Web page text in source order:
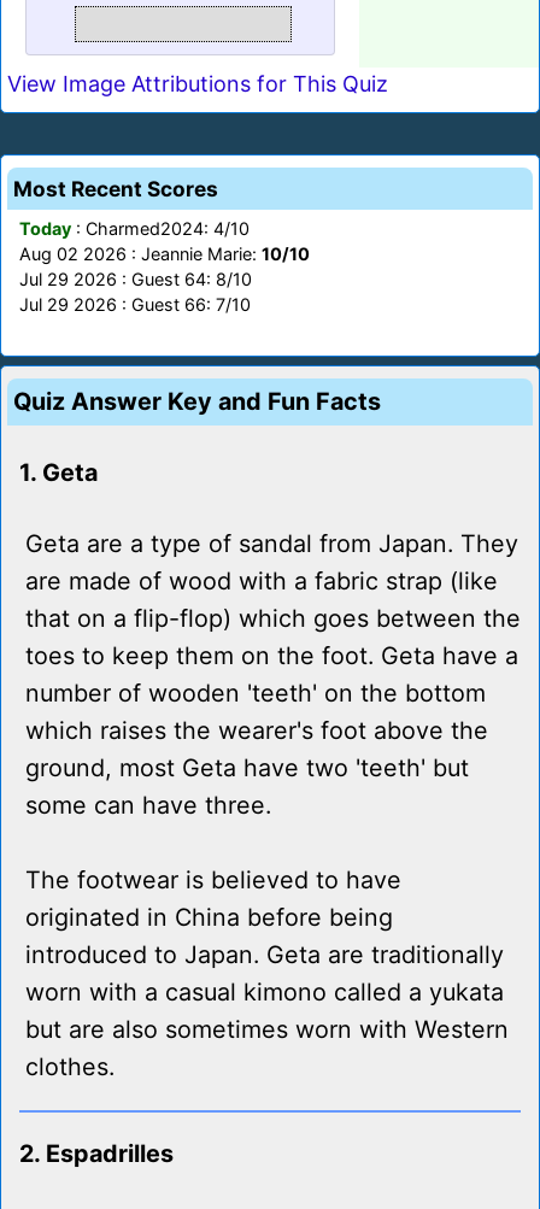
View Image Attributions for This Quiz
Most Recent Scores
Today : Charmed2024: 4/10
Aug 02 2026 : Jeannie Marie: 10/10
Jul 29 2026 : Guest 64: 8/10
Jul 29 2026 : Guest 66: 7/10
Quiz Answer Key and Fun Facts
1. Geta
Geta are a type of sandal from Japan. They
are made of wood with a fabric strap (like
that on a flip-flop) which goes between the
toes to keep them on the foot. Geta have a
number of wooden 'teeth' on the bottom
which raises the wearer's foot above the
ground, most Geta have two 'teeth' but
some can have three.
The footwear is believed to have
originated in China before being
introduced to Japan. Geta are traditionally
worn with a casual kimono called a yukata
but are also sometimes worn with Western
clothes.
2. Espadrilles